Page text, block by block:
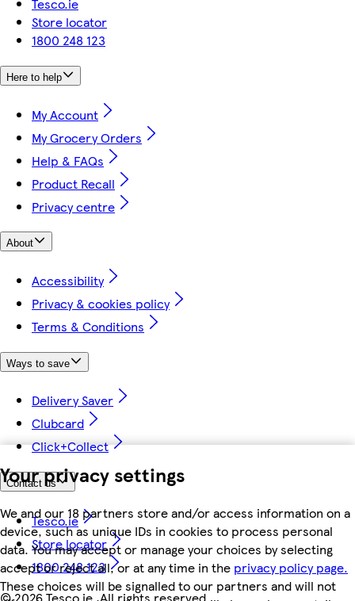
Your privacy settings
We and our 18 partners store and/or access information on a
device, such as unique IDs in cookies to process personal
data. You may accept or manage your choices by selecting
accept or reject all, or at any time in the privacy policy page.
These choices will be signalled to our partners and will not
Tesco.ie
Store locator
1800 248 123
Here to help
My Account
My Grocery Orders
Help & FAQs
Product Recall
Privacy centre
About
Accessibility
Privacy & cookies policy
Terms & Conditions
Ways to save
Delivery Saver
Clubcard
Click+Collect
Contact us
Tesco.ie
Store locator
1800 248 123